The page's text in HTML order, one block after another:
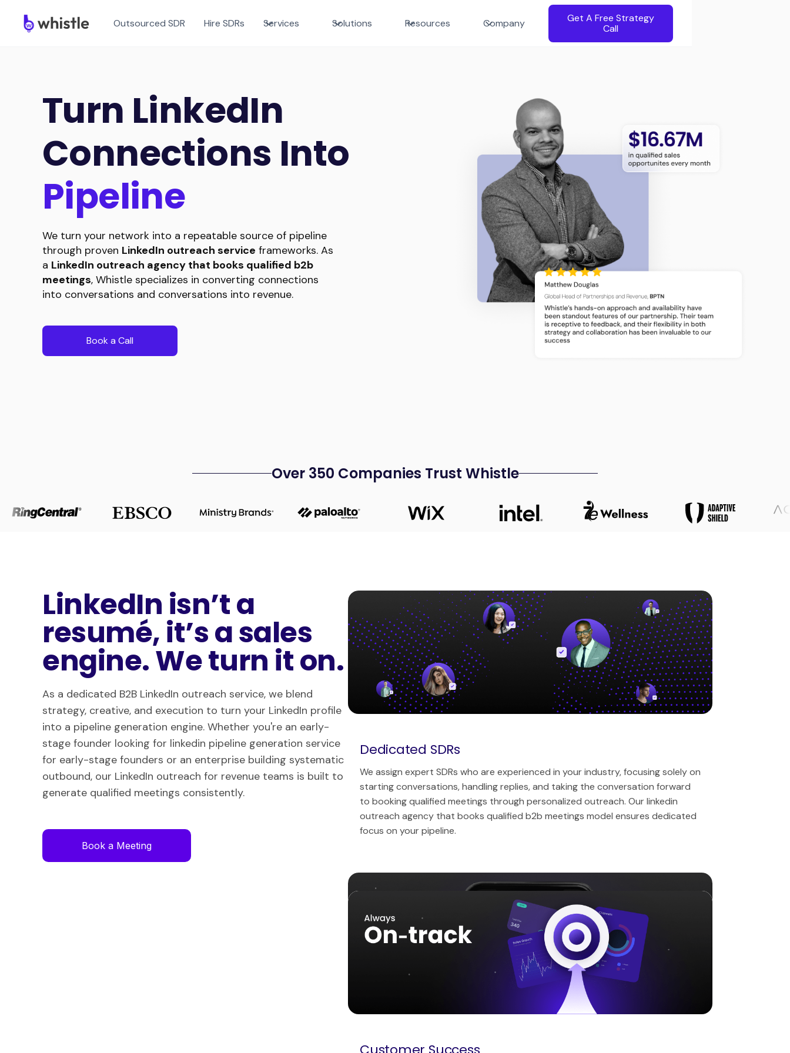
Outsourced SDR Hire SDRs Services Solutions Resources Company
Get A Free Strategy
Call
Turn LinkedIn
Connections Into
Pipeline
We turn your network into a repeatable source of pipeline
through proven LinkedIn outreach service frameworks. As
a LinkedIn outreach agency that books qualified b2b
meetings, Whistle specializes in converting connections
into conversations and conversations into revenue.
Book a Call
Over 350 Companies Trust Whistle
LinkedIn isn’t a
resumé, it’s a sales
engine. We turn it on.
As a dedicated B2B LinkedIn outreach service, we blend
strategy, creative, and execution to turn your LinkedIn profile
into a pipeline generation engine. Whether you're an early-
stage founder looking for linkedin pipeline generation service
for early-stage founders or an enterprise building systematic
outbound, our LinkedIn outreach for revenue teams is built to
generate qualified meetings consistently.
Book a Meeting
Dedicated SDRs
We assign expert SDRs who are experienced in your industry, focusing solely on
starting conversations, handling replies, and taking the conversation forward
to booking qualified meetings through personalized outreach. Our linkedin
outreach agency that books qualified b2b meetings model ensures dedicated
focus on your pipeline.